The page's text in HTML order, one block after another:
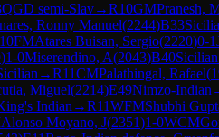
QGD semi-Slav→R10GMPranesh,
Ronny Manuel(2244)B33
10FMAtares Buisan, Sergio(2220)0-1
)1-0Miserendino, A(2043)B40
→R11CMPalathingal, Rafael(
Miguel(2214)E49Nimzo-Indian
Indian →R11WFMShubhi
Alonso Moyano, J(2351)1-0WCM